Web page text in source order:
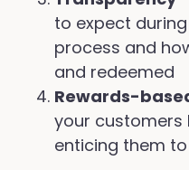
to expect
process and
and redeemed
Rewards-
your customers
enticing them